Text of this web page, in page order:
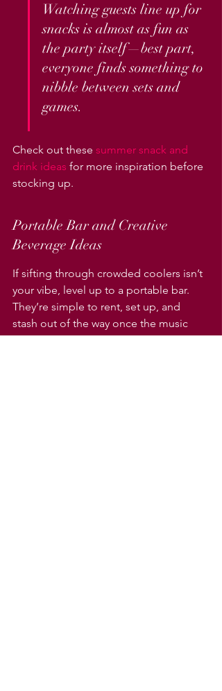
Watching guests line up for
snacks is almost as fun as
the party itself—best part,
everyone finds something to
nibble between sets and
games.
Check out these summer snack and
drink ideas for more inspiration before
stocking up.
Portable Bar and Creative
Beverage Ideas
If sifting through crowded coolers isn’t
your vibe, level up to a portable bar.
They’re simple to rent, set up, and
stash out of the way once the music
starts. Make it memorable: